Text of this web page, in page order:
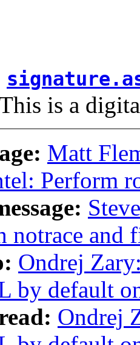
is a
Matt
Perform
notrace and
Ondrej
by default
Ondrej